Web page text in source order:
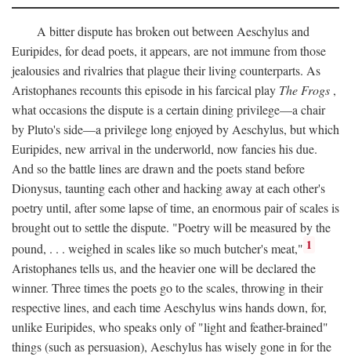
A bitter dispute has broken out between Aeschylus and
Euripides, for dead poets, it appears, are not immune from those
jealousies and rivalries that plague their living counterparts. As
Aristophanes recounts this episode in his farcical play The Frogs ,
what occasions the dispute is a certain dining privilege—a chair
by Pluto's side—a privilege long enjoyed by Aeschylus, but which
Euripides, new arrival in the underworld, now fancies his due.
And so the battle lines are drawn and the poets stand before
Dionysus, taunting each other and hacking away at each other's
poetry until, after some lapse of time, an enormous pair of scales is
brought out to settle the dispute. "Poetry will be measured by the
pound, . . . weighed in scales like so much butcher's meat," 1
Aristophanes tells us, and the heavier one will be declared the
winner. Three times the poets go to the scales, throwing in their
respective lines, and each time Aeschylus wins hands down, for,
unlike Euripides, who speaks only of "light and feather-brained"
things (such as persuasion), Aeschylus has wisely gone in for the